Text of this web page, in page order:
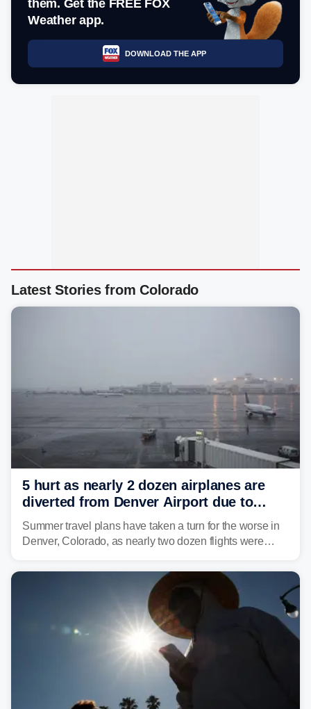
them. Get the FREE FOX
Weather app.
DOWNLOAD THE APP
Latest Stories from Colorado
5 hurt as nearly 2 dozen airplanes are
diverted from Denver Airport due to
severe weather
Summer travel plans have taken a turn for the worse in
Denver, Colorado, as nearly two dozen flights were